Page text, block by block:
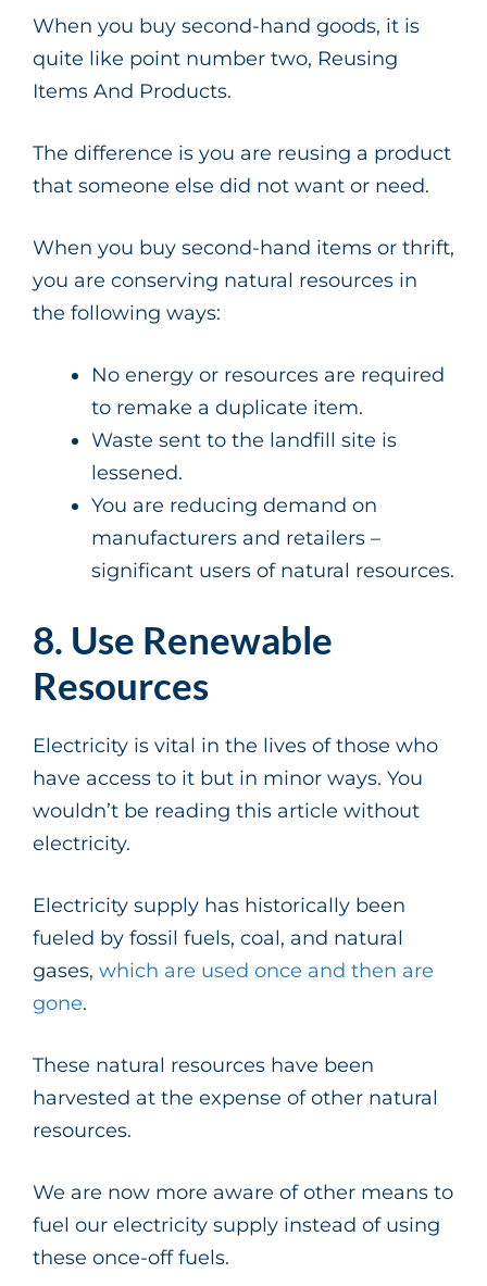
When you buy second-hand goods, it is
quite like point number two, Reusing
Items And Products.
The difference is you are reusing a product
that someone else did not want or need.
When you buy second-hand items or thrift,
you are conserving natural resources in
the following ways:
No energy or resources are required
to remake a duplicate item.
Waste sent to the landfill site is
lessened.
You are reducing demand on
manufacturers and retailers –
significant users of natural resources.
8. Use Renewable
Resources
Electricity is vital in the lives of those who
have access to it but in minor ways. You
wouldn’t be reading this article without
electricity.
Electricity supply has historically been
fueled by fossil fuels, coal, and natural
gases, which are used once and then are
gone.
These natural resources have been
harvested at the expense of other natural
resources.
We are now more aware of other means to
fuel our electricity supply instead of using
these once-off fuels.